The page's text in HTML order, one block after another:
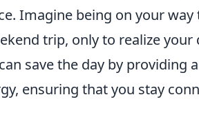
Imagine being on your
trip, only to realize your
save the day by providing
ensuring that you stay